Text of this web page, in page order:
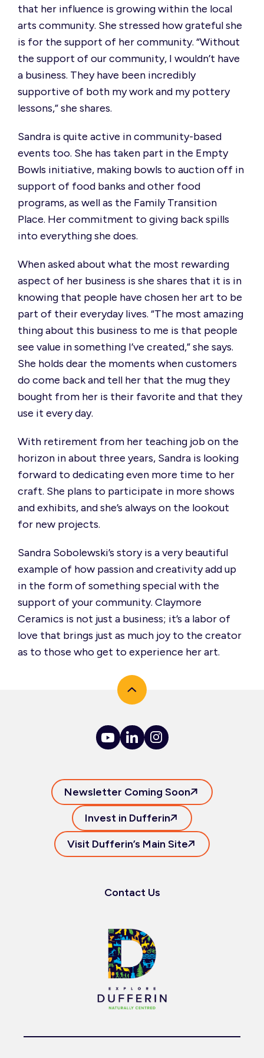
that her influence is growing within the local
arts community. She stressed how grateful she
is for the support of her community. “Without
the support of our community, I wouldn’t have
a business. They have been incredibly
supportive of both my work and my pottery
lessons,”she shares.
Sandra is quite active in community-based
events too. She has taken part in the Empty
Bowls initiative, making bowls to auction off in
support of food banks and other food
programs,as well as the Family Transition
Place. Hercommitment to giving back spills
into everything she does.
When asked about what the most rewarding
aspect of her business is she shares that it is in
knowing that people have chosen her art to be
part of their everyday lives. “The most amazing
thing about this business to me is that people
see value in something I’ve created,”she says.
She holds dear the moments when customers
do come back and tell her that the mug they
bought from her is their favorite and that they
use it every day.
With retirement from her teaching job on the
horizon in about three years, Sandra is looking
forward to dedicating even more time to her
craft. She plans to participate in more shows
and exhibits, andshe’s always on the lookout
for new projects.
Sandra Sobolewski’s story is a very beautiful
example of how passion and creativity add up
in the form of something special with the
support of your community. Claymore
Ceramics is not just a business; it’s a labor of
love that brings just as much joy to the creator
as to those who get to experience her art.
Newsletter Coming Soon
Invest in Dufferin
Visit Dufferin’s Main Site
Contact Us